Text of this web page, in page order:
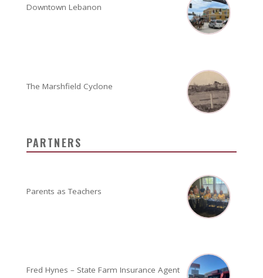
Downtown Lebanon
The Marshfield Cyclone
PARTNERS
Parents as Teachers
Fred Hynes – State Farm Insurance Agent